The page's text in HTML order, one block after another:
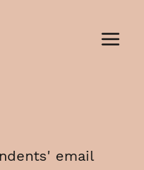
email